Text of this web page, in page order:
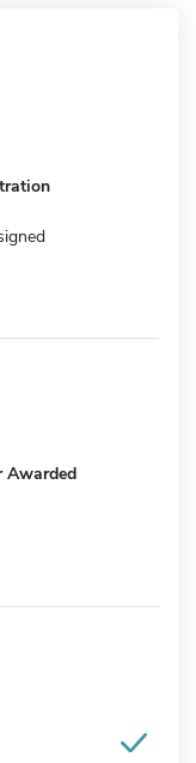
Awarded